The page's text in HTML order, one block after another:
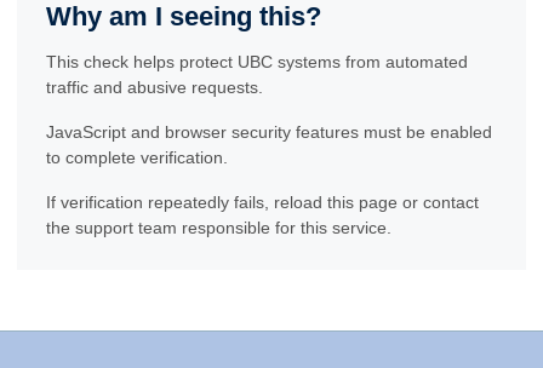
Why am I seeing this?
This check helps protect UBC systems from automated
traffic and abusive requests.
JavaScript and browser security features must be enabled
to complete verification.
If verification repeatedly fails, reload this page or contact
the support team responsible for this service.